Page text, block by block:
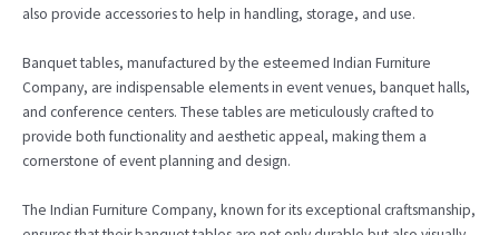
also provide accessories to help in handling, storage, and use.
Banquet tables, manufactured by the esteemed Indian Furniture
Company, are indispensable elements in event venues, banquet halls,
and conference centers. These tables are meticulously crafted to
provide both functionality and aesthetic appeal, making them a
cornerstone of event planning and design.
The Indian Furniture Company, known for its exceptional craftsmanship,